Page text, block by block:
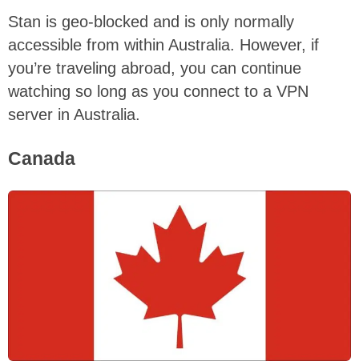
Stan is geo-blocked and is only normally
accessible from within Australia. However, if
you’re traveling abroad, you can continue
watching so long as you connect to a VPN
server in Australia.
Canada